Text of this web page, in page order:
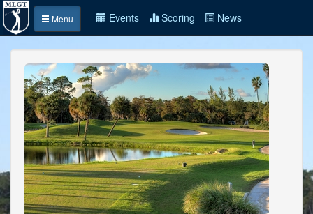
Menu Events Scoring News